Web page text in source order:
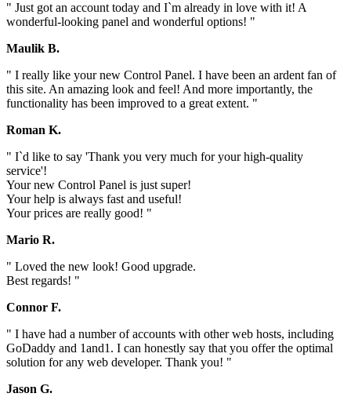
" Just got an account today and I`m already in love with it! A
wonderful-looking panel and wonderful options! "
Maulik B.
" I really like your new Control Panel. I have been an ardent fan of
this site. An amazing look and feel! And more importantly, the
functionality has been improved to a great extent. "
Roman K.
" I`d like to say 'Thank you very much for your high-quality
service'!
Your new Control Panel is just super!
Your help is always fast and useful!
Your prices are really good! "
Mario R.
" Loved the new look! Good upgrade.
Best regards! "
Connor F.
" I have had a number of accounts with other web hosts, including
GoDaddy and 1and1. I can honestly say that you offer the optimal
solution for any web developer. Thank you! "
Jason G.